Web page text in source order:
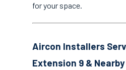
for your space.
Aircon Installers
Extension 9 &